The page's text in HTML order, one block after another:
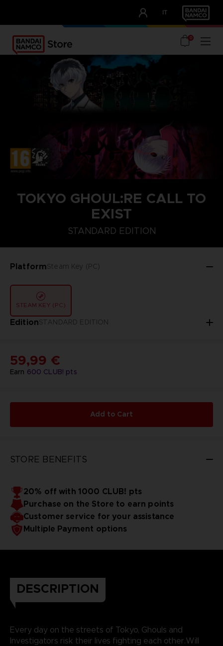
IT
OUR ADVANTAGES
0
TOKYO GHOUL:RE CALL TO
EXIST
STANDARD EDITION
PlatformSteam Key (PC)
STEAM KEY (PC)
EditionSTANDARD EDITION
STANDARD EDITION
Earn 600 CLUB! pts
59,99 €
Add to Cart
STORE BENEFITS
20% off with 1000 CLUB! pts
Purchase on the Store to earn points
Customer service for your assistance
Multiple Payment options
DESCRIPTION
Every day on the streets of Tokyo, Ghouls and
Investigators risk their lives fighting each other.Will